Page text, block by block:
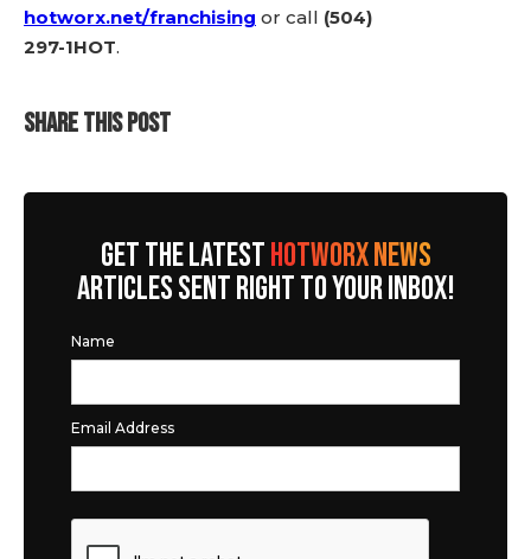
hotworx.net/franchising or call (504)
297-1HOT.
SHARE THIS POST
GET THE LATESTHOTWORX NEWS
ARTICLES SENT RIGHT TO YOUR INBOX!
Name
Email Address